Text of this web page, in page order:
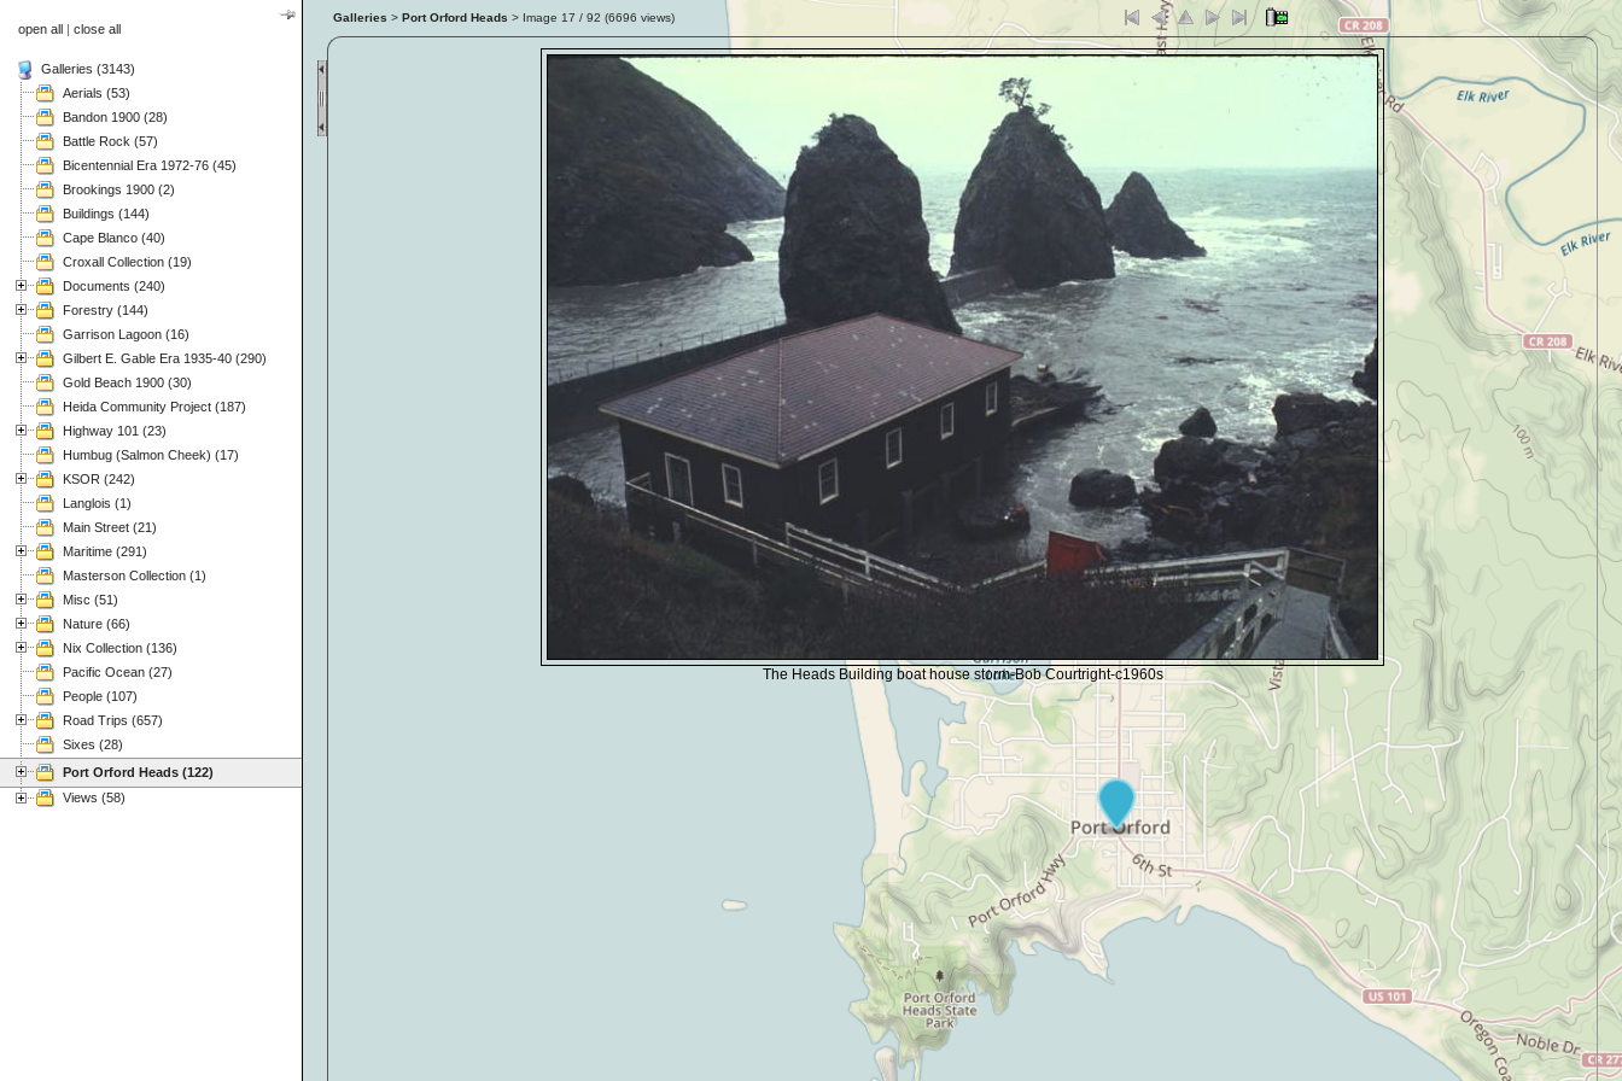
open all | close all
Galleries (3143)
Aerials (53)
Bandon 1900 (28)
Battle Rock (57)
Bicentennial Era 1972-76 (45)
Brookings 1900 (2)
Buildings (144)
Cape Blanco (40)
Croxall Collection (19)
Documents (240)
Forestry (144)
Garrison Lagoon (16)
Gilbert E. Gable Era 1935-40 (290)
Gold Beach 1900 (30)
Heida Community Project (187)
Highway 101 (23)
Humbug (Salmon Cheek) (17)
KSOR (242)
Langlois (1)
Main Street (21)
Maritime (291)
Masterson Collection (1)
Misc (51)
Nature (66)
Nix Collection (136)
Pacific Ocean (27)
People (107)
Road Trips (657)
Sixes (28)
Port Orford Heads (122)
Views (58)
Galleries > Port Orford Heads > Image 17 / 92 (6696 views)
The Heads Building boat house storm-Bob Courtright-c1960s